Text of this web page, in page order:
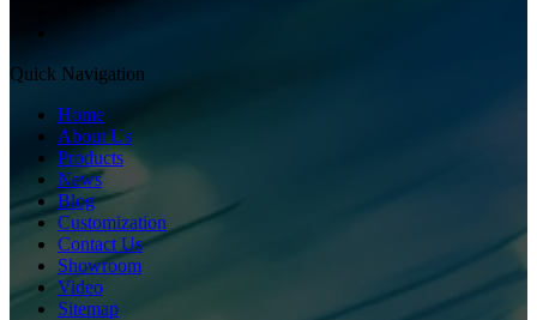
Quick Navigation
Home
About Us
Products
News
Blog
Customization
Contact Us
Showroom
Video
Sitemap